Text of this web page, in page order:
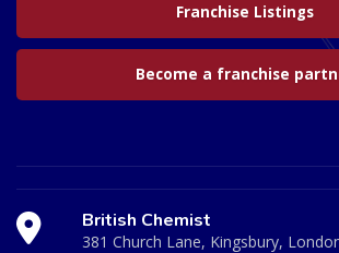
Franchise Listings
Become a franchise
British Chemist
381 Church Lane, Kingsbury,